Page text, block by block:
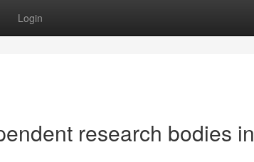
Login
research bodies in